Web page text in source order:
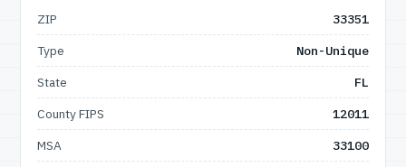
ZIP
33351
Type
Non-Unique
State
FL
County FIPS
12011
MSA
33100